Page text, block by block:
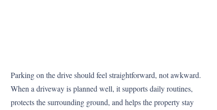
Parking on the drive should feel straightforward, not awkward.
When a driveway is planned well, it supports daily routines,
protects the surrounding ground, and helps the property stay